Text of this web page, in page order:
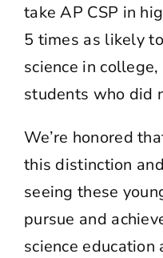
take AP CSP in
5 times as likely
science in
students who did
We’re honored
this distinction
seeing these
pursue and
science education